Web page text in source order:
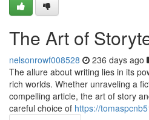
The Art of
nelsonrowf008528 236 days ago
The allure about writing lies in its
rich worlds. Whether unraveling a
compelling article, the art of story
careful choice of https://